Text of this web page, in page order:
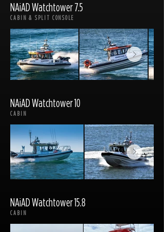
NAiAD Watchtower 7.5
CABIN & SPLIT CONSOLE
NAiAD Watchtower 10
CABIN
NAiAD Watchtower 15.8
CABIN